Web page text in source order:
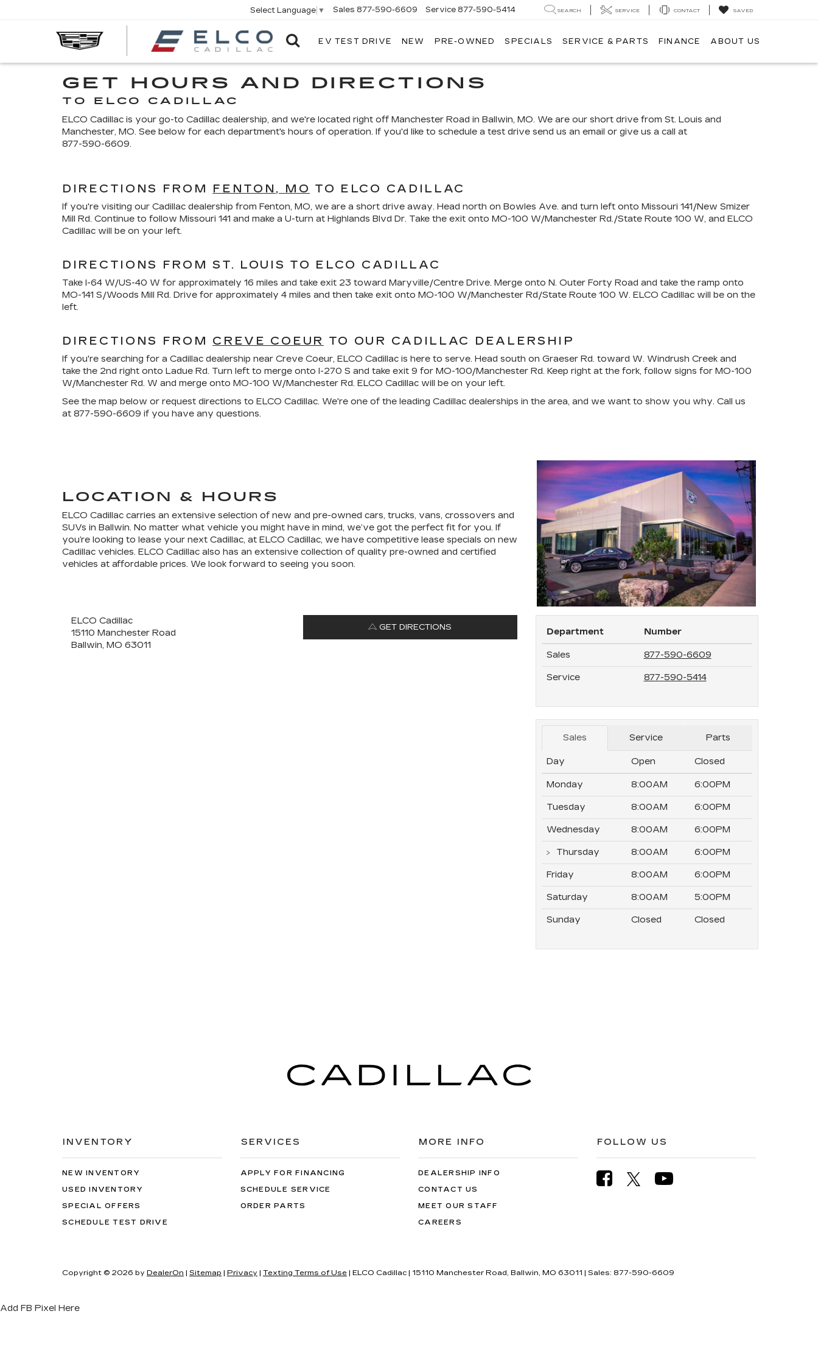
ELCO
Select Language ▼ Sales 877-590-6609 Service 877-590-5414 SEARCH SERVICE CONTACT SAVED
EV TEST DRIVE NEW PRE-OWNED SPECIALS SERVICE & PARTS FINANCE ABOUT US
GET HOURS AND DIRECTIONS
TO ELCO CADILLAC
ELCO Cadillac is your go-to Cadillac dealership, and we're located right off Manchester Road in Ballwin, MO. We are our short drive from St. Louis and
Manchester, MO. See below for each department's hours of operation. If you'd like to schedule a test drive send us an email or give us a call at
877-590-6609.
DIRECTIONS FROM FENTON, MO TO ELCO CADILLAC
If you're visiting our Cadillac dealership from Fenton, MO, we are a short drive away. Head north on Bowles Ave. and turn left onto Missouri 141/New Smizer
Mill Rd. Continue to follow Missouri 141 and make a U-turn at Highlands Blvd Dr. Take the exit onto MO-100 W/Manchester Rd./State Route 100 W, and ELCO
Cadillac will be on your left.
DIRECTIONS FROM ST. LOUIS TO ELCO CADILLAC
Take I-64 W/US-40 W for approximately 16 miles and take exit 23 toward Maryville/Centre Drive. Merge onto N. Outer Forty Road and take the ramp onto
MO-141 S/Woods Mill Rd. Drive for approximately 4 miles and then take exit onto MO-100 W/Manchester Rd/State Route 100 W. ELCO Cadillac will be on the
left.
DIRECTIONS FROM CREVE COEUR TO OUR CADILLAC DEALERSHIP
If you're searching for a Cadillac dealership near Creve Coeur, ELCO Cadillac is here to serve. Head south on Graeser Rd. toward W. Windrush Creek and
take the 2nd right onto Ladue Rd. Turn left to merge onto I-270 S and take exit 9 for MO-100/Manchester Rd. Keep right at the fork, follow signs for MO-100
W/Manchester Rd. W and merge onto MO-100 W/Manchester Rd. ELCO Cadillac will be on your left.
See the map below or request directions to ELCO Cadillac. We're one of the leading Cadillac dealerships in the area, and we want to show you why. Call us
at 877-590-6609 if you have any questions.
LOCATION & HOURS
ELCO Cadillac carries an extensive selection of new and pre-owned cars, trucks, vans, crossovers and
SUVs in Ballwin. No matter what vehicle you might have in mind, we’ve got the perfect fit for you. If
you’re looking to lease your next Cadillac, at ELCO Cadillac, we have competitive lease specials on new
Cadillac vehicles. ELCO Cadillac also has an extensive collection of quality pre-owned and certified
vehicles at affordable prices. We look forward to seeing you soon.
ELCO Cadillac
15110 Manchester Road
Ballwin, MO 63011
GET DIRECTIONS Department Number
Sales 877-590-6609
Service 877-590-5414
Sales Service Parts
Day Open Closed
Monday 8:00AM 6:00PM
Tuesday 8:00AM 6:00PM
Wednesday 8:00AM 6:00PM
Thursday 8:00AM 6:00PM
Friday 8:00AM 6:00PM
Saturday 8:00AM 5:00PM
Sunday Closed Closed
INVENTORY
NEW INVENTORY
USED INVENTORY
SPECIAL OFFERS
SCHEDULE TEST DRIVE
SERVICES
APPLY FOR FINANCING
SCHEDULE SERVICE
ORDER PARTS
MORE INFO
DEALERSHIP INFO
CONTACT US
MEET OUR STAFF
CAREERS
FOLLOW US
Copyright © 2026 by DealerOn | Sitemap | Privacy | Texting Terms of Use | ELCO Cadillac | 15110 Manchester Road, Ballwin, MO 63011 | Sales: 877-590-6609
Add FB Pixel Here